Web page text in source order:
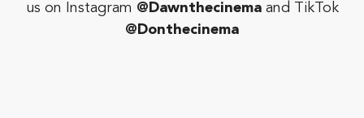
us on Instagram @Dawnthecinemaand TikTok
@Donthecinema